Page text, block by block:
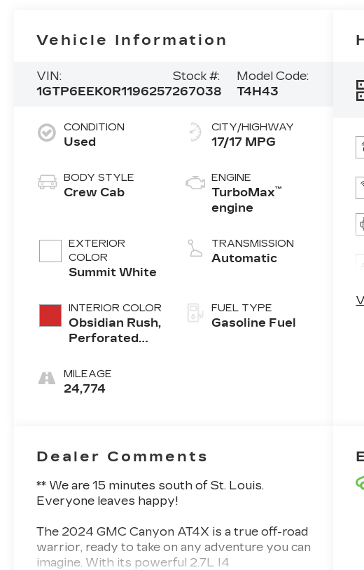
Vehicle Information
VIN:
1GTP6EEK0R1196257
Stock #:
267038
Model Code:
T4H43
CONDITION
Used
BODY STYLE
Crew Cab
EXTERIOR
COLOR
Summit White
INTERIOR COLOR
Obsidian Rush,
Perforated
Appointed
Front Seats
MILEAGE
24,774
CITY/HIGHWAY
17/17 MPG
ENGINE
TurboMax™
engine
TRANSMISSION
Automatic
FUEL TYPE
Gasoline Fuel
Dealer Comments
** We are 15 minutes south of St. Louis.
Everyone leaves happy!
The 2024 GMC Canyon AT4X is a true off-road
warrior, ready to take on any adventure you can
imagine. With its powerful 2.7L I4